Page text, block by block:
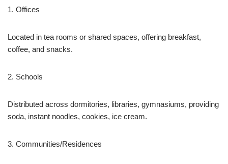
1. Offices
Located in tea rooms or shared spaces, offering breakfast,
coffee, and snacks.
2. Schools
Distributed across dormitories, libraries, gymnasiums, providing
soda, instant noodles, cookies, ice cream.
3. Communities/Residences